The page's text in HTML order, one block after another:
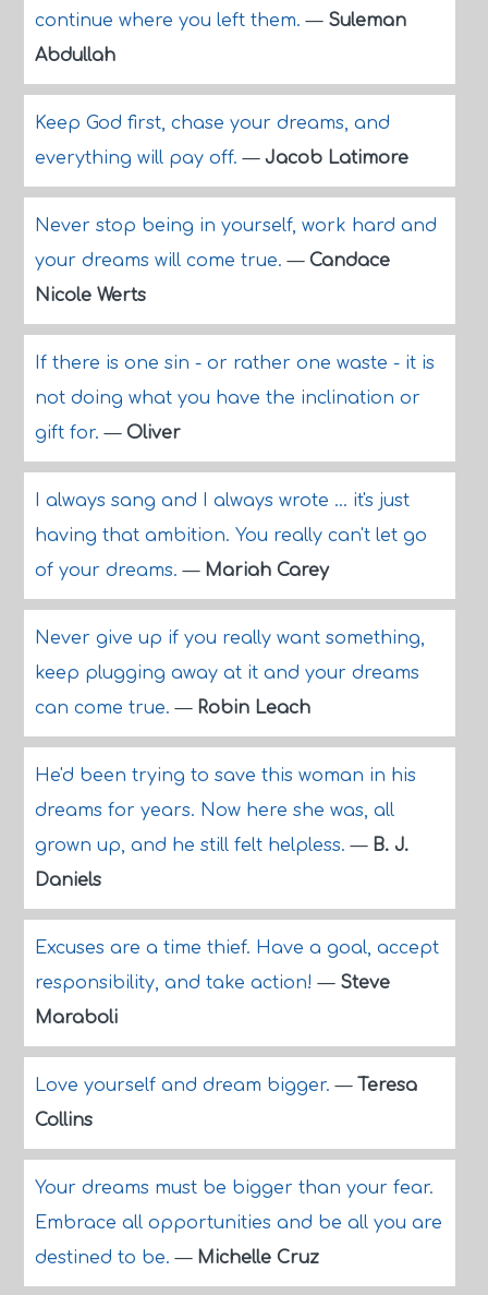
continue where you left them.— Suleman
Abdullah
Keep God first, chase your dreams, and
everything will pay off.— Jacob Latimore
Never stop being in yourself, work hard and
your dreams will come true.— Candace
Nicole Werts
If there is one sin - or rather one waste - it is
not doing what you have the inclination or
gift for.— Oliver
I always sang and I always wrote ... it's just
having that ambition. You really can't let go
of your dreams.— Mariah Carey
Never give up if you really want something,
keep plugging away at it and your dreams
can come true.— Robin Leach
He'd been trying to save this woman in his
dreams for years. Now here she was, all
grown up, and he still felt helpless.— B. J.
Daniels
Excuses are a time thief. Have a goal, accept
responsibility, and take action!— Steve
Maraboli
Love yourself and dream bigger.— Teresa
Collins
Your dreams must be bigger than your fear.
Embrace all opportunities and be all you are
destined to be.— Michelle Cruz